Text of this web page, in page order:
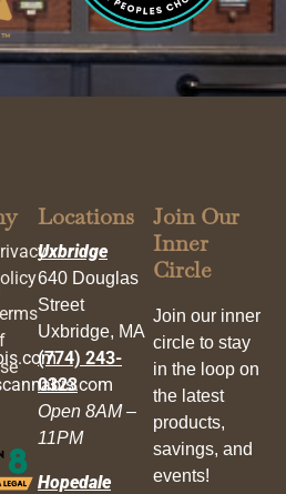
Locations
Uxbridge
640 Douglas
Street
Uxbridge, MA
(774) 243-
0323
Open 8AM –
11PM
Hopedale
Join Our
Inner
Circle
Join our inner
circle to stay
in the loop on
the latest
products,
savings, and
events!